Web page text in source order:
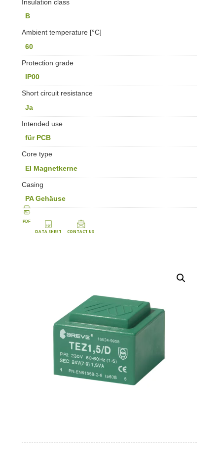
Insulation class
B
Ambient temperature [°C]
60
Protection grade
IP00
Short circuit resistance
Ja
Intended use
für PCB
Core type
EI Magnetkerne
Casing
PA Gehäuse
PDF
DATA SHEET CONTACT US